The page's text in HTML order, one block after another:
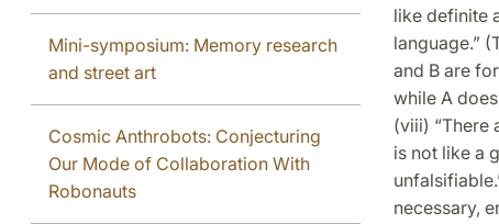
Mini-symposium: Memory research
and street art
Cosmic Anthrobots: Conjecturing
Our Mode of Collaboration With
Robonauts
like definite
language.”
and B are
while A
(viii) “There
is not like a
necessary,